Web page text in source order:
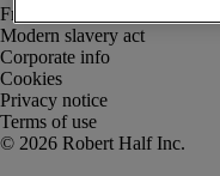
Fraud alert
Modern slavery act
Corporate info
Cookies
Privacy notice
Terms of use